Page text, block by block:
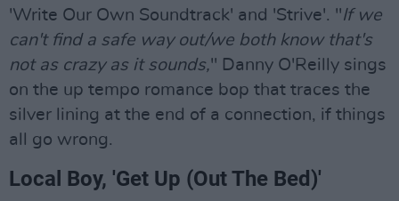
'Write Our Own Soundtrack' and 'Strive'. "If we
can't find a safe way out/we both know that's
not as crazy as it sounds," Danny O'Reilly sings
on the up tempo romance bop that traces the
silver lining at the end of a connection, if things
all go wrong.
Local Boy, 'Get Up (Out The Bed)'